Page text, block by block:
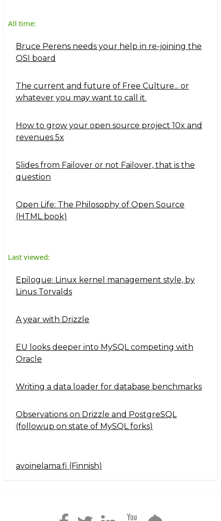
All time:
Bruce Perens needs your help in re-joining the
OSI board
The current and future of Free Culture... or
whatever you may want to call it.
How to grow your open source project 10x and
revenues 5x
Slides from Failover or not Failover, that is the
question
Open Life: The Philosophy of Open Source
(HTML book)
Last viewed:
Epilogue: Linux kernel management style, by
Linus Torvalds
A year with Drizzle
EU looks deeper into MySQL competing with
Oracle
Writing a data loader for database benchmarks
Observations on Drizzle and PostgreSQL
(followup on state of MySQL forks)
Navigation2
avoinelama.fi (Finnish)